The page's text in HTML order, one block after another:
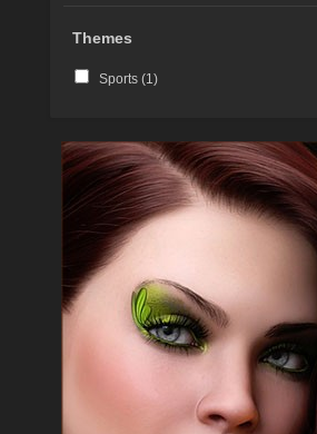
Themes
Sports (1)